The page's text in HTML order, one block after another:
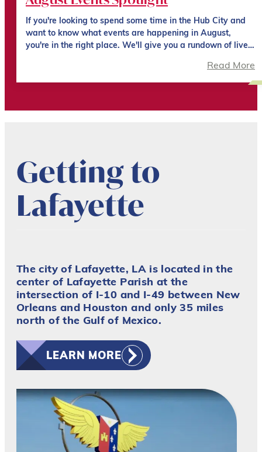
If you're looking to spend some time in the Hub City and
want to know what events are happening in August,
you're in the right place. We'll give you a rundown of live…
Read More
Getting to
Lafayette
The city of Lafayette, LA is located in the
center of Lafayette Parish at the
intersection of I-10 and I-49 between New
Orleans and Houston and only 35 miles
north of the Gulf of Mexico.
LEARN MORE